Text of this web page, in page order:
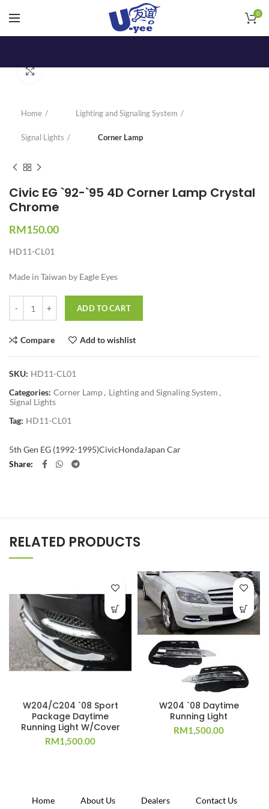
0
Home Lighting and Signaling System
Signal Lights Corner Lamp
Civic EG `92-`95 4D Corner Lamp Crystal
Chrome
RM150.00
HD11-CL01
Made in Taiwan by Eagle Eyes
ADD TO CART
Compare Add to wishlist
SKU: HD11-CL01
Categories: Corner Lamp, Lighting and Signaling System ,
Signal Lights
Tag: HD11-CL01
5th Gen EG (1992-1995)CivicHondaJapan Car
Share
RELATED PRODUCTS
W204/C204 `08 Sport
Package Daytime
Running Light W/Cover
RM1,500.00
W204 `08 Daytime
Running Light
RM1,500.00
Home About Us Dealers Contact Us